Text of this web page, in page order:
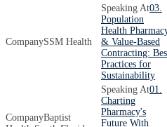
SSM Health
03.
Population
Health
& Value-Based
Contracting:
Practices for
Sustainability
Baptist
01.
Charting
Pharmacy's
Future With